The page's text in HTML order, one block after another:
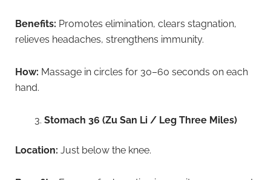
Benefits: Promotes elimination, clears stagnation,
relieves headaches, strengthens immunity.
How: Massage in circles for 30–60 seconds on each
hand.
Stomach 36 (Zu San Li / Leg Three Miles)
Location: Just below the knee.